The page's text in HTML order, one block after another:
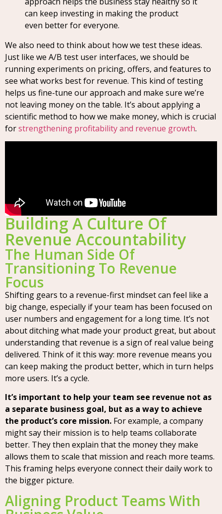
can keep investing in making the product
even better for everyone.
We also need to think about how we test these ideas.
Just like we A/B test user interfaces, we should be
running experiments on pricing, offers, and features to
see what works best for revenue. This kind of testing
helps us fine-tune our approach and make sure we’re
not leaving money on the table. It’s about applying a
scientific method to how we make money, which is crucial
forstrengthening profitability and revenue growth.
Building A Culture Of
Revenue Accountability
The Human Side Of
Transitioning To Revenue
Focus
Shifting gears to a revenue-first mindset can feel like a
big change, especially if your team has been focused on
user numbers and engagement for a long time. It’s not
about ditching what made your product great, but about
understanding that revenue is a sign of real value being
delivered. Think of it this way: more revenue means you
can keep making the product better, which in turn helps
more users. It’s a cycle.
It’s important to help your team see revenue not as
a separate business goal, but as a way to achieve
the product’s core mission. For example, a company
might say their mission is to help teams collaborate
better. They then explain that the money they make
allows them to scale that mission and reach more teams.
This framing helps everyone connect their daily work to
the bigger picture.
Aligning Product Teams With